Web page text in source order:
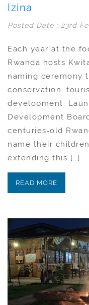
Izina
Posted Date : 23rd
Each year at the
Rwanda hosts
naming ceremony
conservation,
development.
Development
centuries‑old
name their
extending this […]
READ MORE